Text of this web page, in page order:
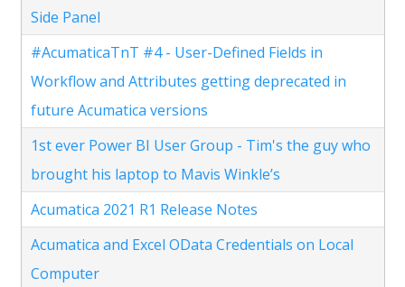
Side Panel
#AcumaticaTnT #4 - User-Defined Fields in
Workflow and Attributes getting deprecated in
future Acumatica versions
1st ever Power BI User Group - Tim's the guy who
brought his laptop to Mavis Winkle’s
Acumatica 2021 R1 Release Notes
Acumatica and Excel OData Credentials on Local
Computer